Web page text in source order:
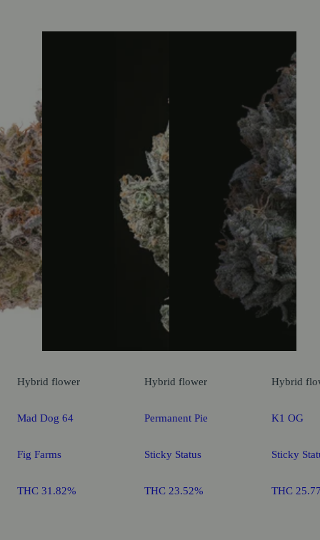
Hybrid flower
Mad Dog 64
Fig Farms
THC 31.82%
Hybrid flower
Permanent Pie
Sticky Status
THC 23.52%
Hybrid
K1 OG
Sticky
THC